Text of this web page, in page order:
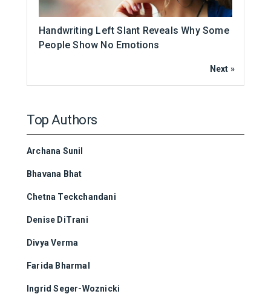
Handwriting Left Slant Reveals Why Some
People Show No Emotions
Next »
Top Authors
Archana Sunil
Bhavana Bhat
Chetna Teckchandani
Denise DiTrani
Divya Verma
Farida Bharmal
Ingrid Seger-Woznicki